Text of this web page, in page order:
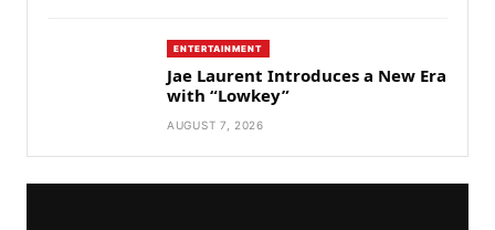
ENTERTAINMENT
Jae Laurent Introduces a New Era
with “Lowkey”
AUGUST 7, 2026